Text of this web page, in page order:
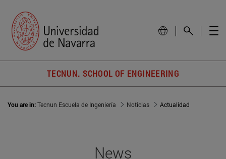
TECNUN. SCHOOL OF ENGINEERING
You are in:Tecnun Escuela de Ingeniería Noticias Actualidad
News